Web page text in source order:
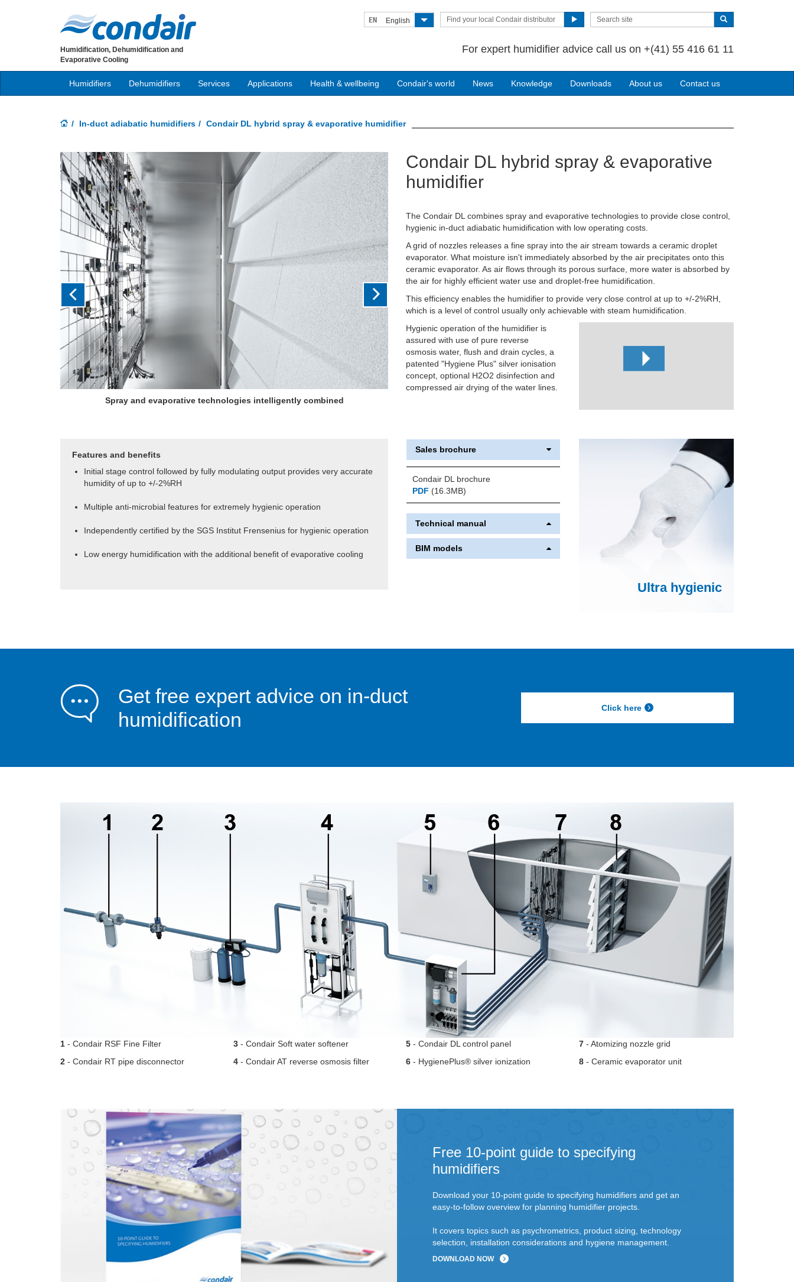
EN English Find your local Condair distributor
For expert humidifier advice call us on +(41) 55 416 61 11
Humidification, Dehumidification and
Evaporative Cooling
Humidifiers Dehumidifiers Services Applications Health & wellbeing Condair's world News Knowledge Downloads About us Contact us
In-duct adiabatic humidifiers Condair DL hybrid spray & evaporative humidifier
Initial staged output is followed by fully modulating output giving very close
Previous Next
Condair DL hybrid spray & evaporative
humidifier
The Condair DL combines spray and evaporative technologies to provide close control,
hygienic in-duct adiabatic humidification with low operating costs.
A grid of nozzles releases a fine spray into the air stream towards a ceramic droplet
evaporator. What moisture isn't immediately absorbed by the air precipitates onto this
ceramic evaporator. As air flows through its porous surface, more water is absorbed by
the air for highly efficient water use and droplet-free humidification.
This efficiency enables the humidifier to provide very close control at up to +/-2%RH,
which is a level of control usually only achievable with steam humidification.
Hygienic operation of the humidifier is
assured with use of pure reverse
osmosis water, flush and drain cycles, a
patented "Hygiene Plus" silver ionisation
concept, optional H2O2 disinfection and
compressed air drying of the water lines.
Features and benefits
Initial stage control followed by fully modulating output provides very accurate
humidity of up to +/-2%RH
Multiple anti-microbial features for extremely hygienic operation
Independently certified by the SGS Institut Frensenius for hygienic operation
Low energy humidification with the additional benefit of evaporative cooling
Sales brochure
Condair DL brochure
PDF (16.3MB)
Technical manual
BIM models
Ultra hygienic
Get free expert advice on in-duct
humidification
Click here
1 - Condair RSF Fine Filter
2 - Condair RT pipe disconnector
3- Condair Soft water softener
4- Condair AT reverse osmosis filter
5 - Condair DL control panel
6 - HygienePlus® silver ionization
7- Atomizing nozzle grid
8- Ceramic evaporator unit
Free 10-point guide to specifying
humidifiers
Download your 10-point guide to specifying humidifiers and get an
easy-to-follow overview for planning humidifier projects.
It covers topics such as psychrometrics, product sizing, technology
selection, installation considerations and hygiene management.
DOWNLOAD NOW